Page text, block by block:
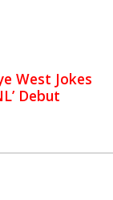
West Jokes
Debut